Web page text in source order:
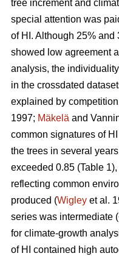
tree increment and
special attention was
of HI. Although 25% and
showed low agreement
analysis, the
in the crossdated
explained by
1997; Mäkelä and
common signatures of
the trees in several
exceeded 0.85 (Table
reflecting common
produced (Wigley et al.
series was intermediate
for climate-growth
of HI contained high